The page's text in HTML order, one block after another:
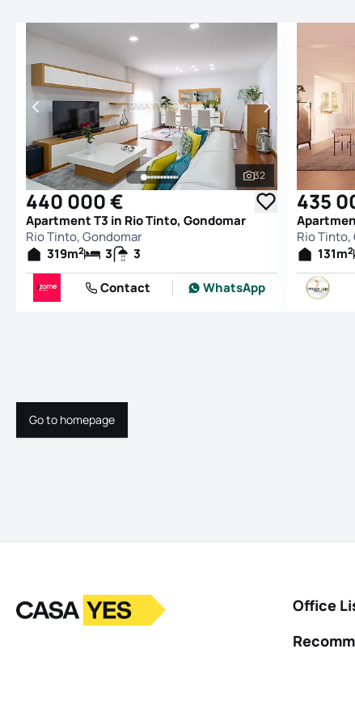
See all photos
32
440 000 €
Apartment T3 in Rio Tinto, Gondomar
Rio Tinto, Gondomar
319m2 3
3
Contact
WhatsApp
435
Rio Tinto,
131m2
Go to homepage
Go to homepage
LogoGo to homepage
Office